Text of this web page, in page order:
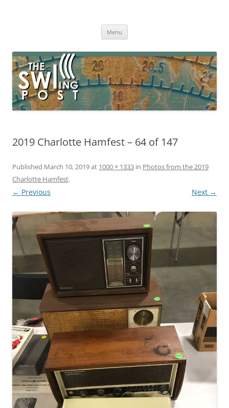
broadcasting, ham radio, field operation, DXing, maker kits, travel,
Menu
2019 Charlotte Hamfest – 64 of 147
Published March 10, 2019at 1000 × 1333 in Photos from the 2019
Charlotte Hamfest.
← Previous Next →